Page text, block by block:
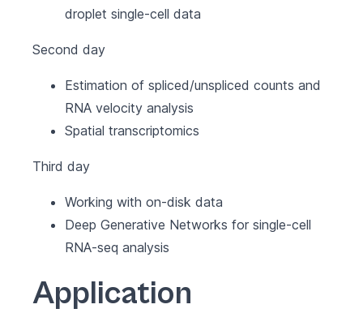
droplet single-cell data
Second day
Estimation of spliced/unspliced counts and
RNA velocity analysis
Spatial transcriptomics
Third day
Working with on-disk data
Deep Generative Networks for single-cell
RNA-seq analysis
Application